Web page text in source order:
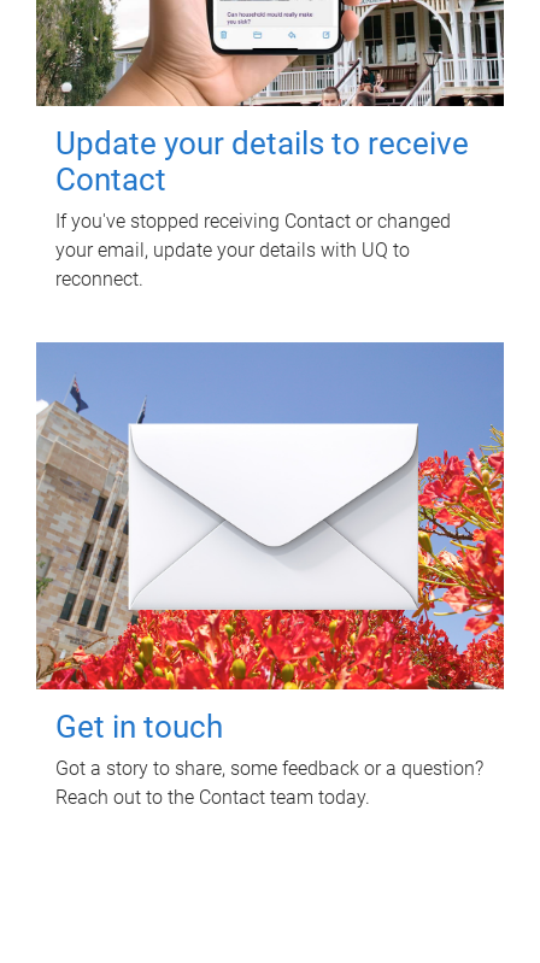
Update your details to receive
Contact
If you've stopped receiving Contact or changed
your email, update your details with UQ to
reconnect.
Get in touch
Got a story to share, some feedback or a question?
Reach out to the Contact team today.